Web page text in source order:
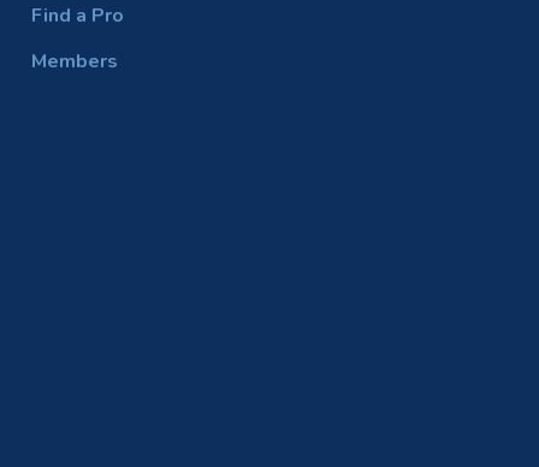
Find a Pro
Members